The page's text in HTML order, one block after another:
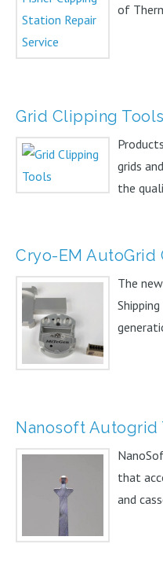
of
Grid Clipping Tools
grids
the
Cryo-EM AutoGrid
The
Nanosoft Autogrid
that
and